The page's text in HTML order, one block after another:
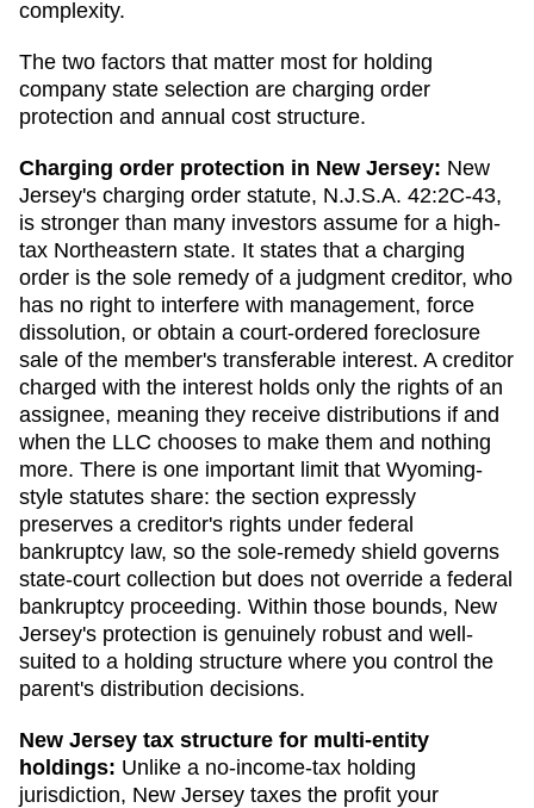
complexity.
The two factors that matter most for holding
company state selection are charging order
protection and annual cost structure.
Charging order protection in New Jersey: New
Jersey's charging order statute, N.J.S.A. 42:2C-43,
is stronger than many investors assume for a high-
tax Northeastern state. It states that a charging
order is the sole remedy of a judgment creditor, who
has no right to interfere with management, force
dissolution, or obtain a court-ordered foreclosure
sale of the member's transferable interest. A creditor
charged with the interest holds only the rights of an
assignee, meaning they receive distributions if and
when the LLC chooses to make them and nothing
more. There is one important limit that Wyoming-
style statutes share: the section expressly
preserves a creditor's rights under federal
bankruptcy law, so the sole-remedy shield governs
state-court collection but does not override a federal
bankruptcy proceeding. Within those bounds, New
Jersey's protection is genuinely robust and well-
suited to a holding structure where you control the
parent's distribution decisions.
New Jersey tax structure for multi-entity
holdings: Unlike a no-income-tax holding
jurisdiction, New Jersey taxes the profit your